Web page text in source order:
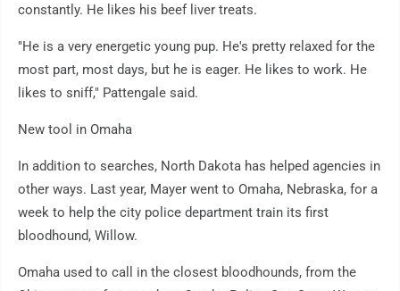
constantly. He likes his beef liver treats.
"He is a very energetic young pup. He's pretty relaxed for the
most part, most days, but he is eager. He likes to work. He
likes to sniff," Pattengale said.
New tool in Omaha
In addition to searches, North Dakota has helped agencies in
other ways. Last year, Mayer went to Omaha, Nebraska, for a
week to help the city police department train its first
bloodhound, Willow.
Omaha used to call in the closest bloodhounds, from the